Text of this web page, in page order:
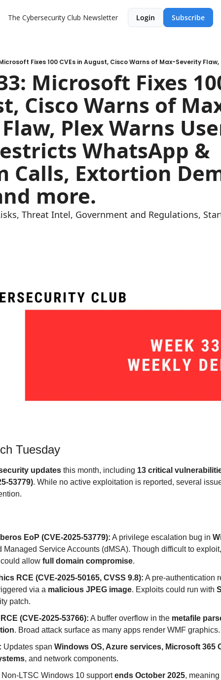
The Cybersecurity Club Newsletter Login Subscribe
Microsoft Fixes
Cisco Warns of
Plex Warns
WhatsApp &
Calls, Extortion
more.
Threat Intel, Government and Regulations,
Tuesday
updates this month, including 13 critical
53779). While no active exploitation is reported, several
EoP (CVE-2025-53779): A privilege escalation bug in
Managed Service Accounts (dMSA). Though difficult to
allow full domain compromise.
RCE (CVE-2025-50165, CVSS 9.8): A pre-authentication
via a malicious JPEG image. Exploits could run with
patch.
(CVE-2025-53766): A buffer overflow in the metafile
. Broad attack surface as many apps render WMF graphics.
Updates span Windows OS, Azure services, Microsoft 365
, and network components.
Non-LTSC Windows 10 support ends October 2025,